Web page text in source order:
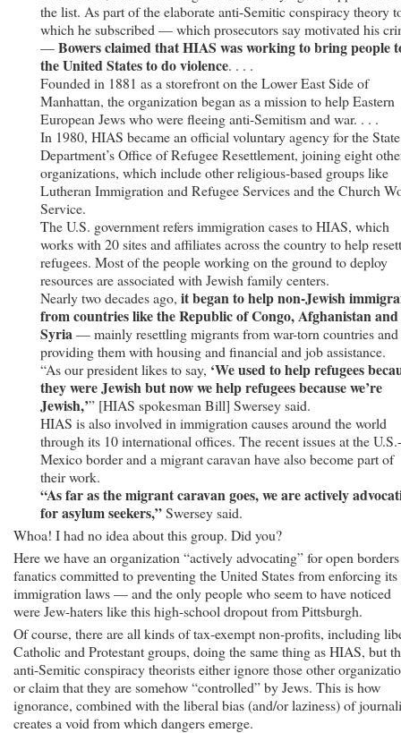
the list. As part of the elaborate anti-Semitic conspiracy theory
which he subscribed — which prosecutors say motivated his
—Bowers claimed that HIAS was working to bring people
the United States to do violence. . . .
Founded in 1881 as a storefront on the Lower East Side of
Manhattan, the organization began as a mission to help Eastern
European Jews who were fleeing anti-Semitism and war. . . .
In 1980, HIAS became an official voluntary agency for the State
Department’s Office of Refugee Resettlement, joining eight
organizations, which include other religious-based groups like
Lutheran Immigration and Refugee Services and the Church
Service.
The U.S. government refers immigration cases to HIAS, which
works with 20 sites and affiliates across the country to help
refugees. Most of the people working on the ground to deploy
resources are associated with Jewish family centers.
Nearly two decades ago, it began to help non-Jewish
from countries like the Republic of Congo, Afghanistan and
Syria — mainly resettling migrants from war-torn countries and
providing them with housing and financial and job assistance.
“As our president likes to say, ‘We used to help refugees
they were Jewish but now we help refugees because we’re
Jewish,’” [HIAS spokesman Bill] Swersey said.
HIAS is also involved in immigration causes around the world
through its 10 international offices. The recent issues at the U.S.-
Mexico border and a migrant caravan have also become part of
their work.
“As far as the migrant caravan goes, we are actively
for asylum seekers,”Swersey said.
Whoa! I had no idea about this group. Did you?
Here we have an organization “actively advocating” for open
fanatics committed to preventing the United States from enforcing its
immigration laws — and the only people who seem to have noticed
were Jew-haters like this high-school dropout from Pittsburgh.
Of course, there are all kinds of tax-exempt non-profits, including
Catholic and Protestant groups, doing the same thing as HIAS, but
anti-Semitic conspiracy theorists either ignore those other
or claim that they are somehow “controlled” by Jews. This is how
ignorance, combined with the liberal bias (and/or laziness) of
creates a void from which dangers emerge.